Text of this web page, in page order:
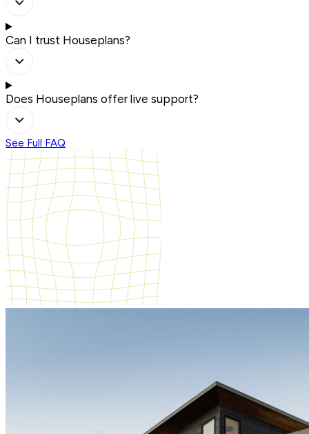
Can I trust Houseplans?
Does Houseplans offer live support?
See Full FAQ